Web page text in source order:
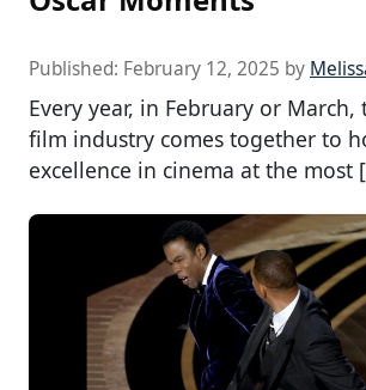
Published: February 12, 2025 by
Every year, in February or
film industry comes together to
excellence in cinema at the most